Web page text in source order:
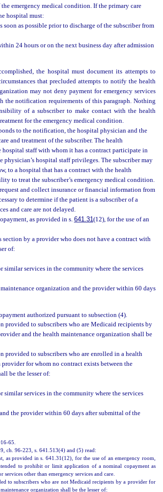
emergency medical condition. If the primary care
hospital must:
as possible prior to discharge of the subscriber from
24 hours or on the next business day after admission
the hospital must document its attempts to
that precluded attempts to notify the health
may not deny payment for emergency services
the notification requirements of this paragraph. Nothing
of a subscriber to make contact with the health
for the emergency medical condition.
to the notification, the hospital physician and the
and treatment of the subscriber. The health
staff with whom it has a contract participate in
hospital staff privileges. The subscriber may
to a hospital that has a contract with the health
to treat the subscriber’s emergency medical condition.
and collect insurance or financial information from
to determine if the patient is a subscriber of a
and care are not delayed.
as provided in s. 641.31(12), for the use of an
by a provider who does not have a contract with
of:
similar services in the community where the services
organization and the provider within 60 days
authorized pursuant to subsection (4).
provided to subscribers who are Medicaid recipients by
and the health maintenance organization shall be
provided to subscribers who are enrolled in a health
provider for whom no contract exists between the
be the lesser of:
similar services in the community where the services
the provider within 60 days after submittal of the
65.
ch. 96-223, s. 641.513(4) and (5) read:
as provided in s. 641.31(12), for the use of an emergency room,
to prohibit or limit application of a nominal copayment as
other than emergency services and care.
to subscribers who are not Medicaid recipients by a provider for
organization shall be the lesser of: